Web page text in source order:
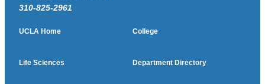
310-825-2961
UCLA Home College
Life Sciences Department Directory